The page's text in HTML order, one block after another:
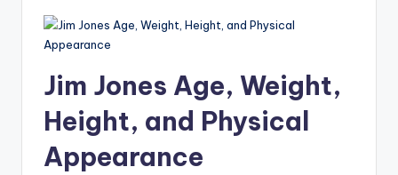
Jim Jones Age, Weight,
Height, and Physical
Appearance